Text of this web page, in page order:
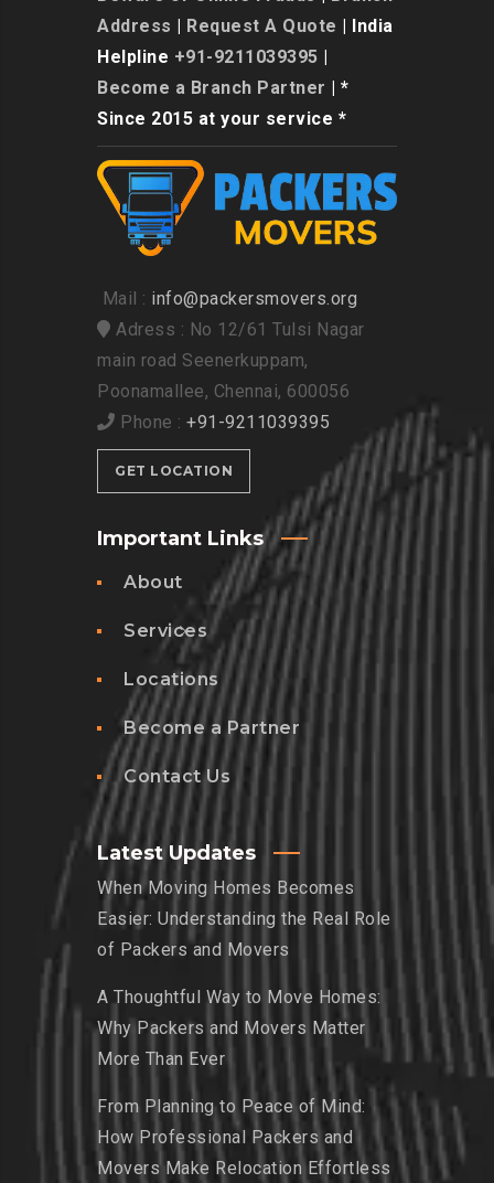
Address
Request A Quote | India
Helpline +91-9211039395
Become a Branch Partner | *
Since 2015 at your service *
Mail : info@packersmovers.org
Adress : No 12/61 Tulsi Nagar
main road Seenerkuppam,
Poonamallee, Chennai, 600056
Phone : +91-9211039395
GET LOCATION
Important Links
About
Services
Locations
Become a Partner
Contact Us
Latest Updates
When Moving Homes Becomes
Easier: Understanding the Real Role
of Packers and Movers
A Thoughtful Way to Move Homes:
Why Packers and Movers Matter
More Than Ever
From Planning to Peace of Mind:
How Professional Packers and
Movers Make Relocation Effortless